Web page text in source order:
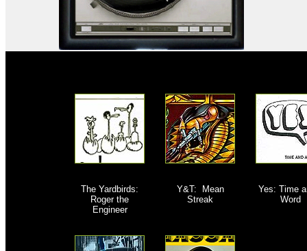
The Yardbirds:
Roger the
Engineer
Y&T: Mean
Streak
Yes: Time
Word